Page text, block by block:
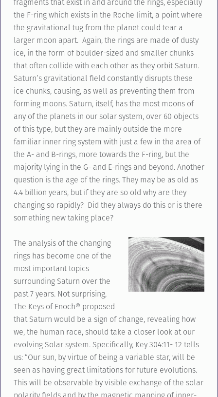
the F-ring which exists in the Roche limit, a point where
the gravitational tug from the planet could tear a
larger moon apart. Again, the rings are made of dusty
ice, in the form of boulder-sized and smaller chunks
that often collide with each other as they orbit Saturn.
Saturn’s gravitational field constantly disrupts these
ice chunks, causing, as well as preventing them from
forming moons. Saturn, itself, has the most moons of
any of the planets in our solar system, over 60 objects
of this type, but they are mainly outside the more
familiar inner ring system with just a few in the area of
the A- and B-rings, more towards the F-ring, but the
majority lying in the G- and E-rings and beyond. Another
question is the age of the rings. They may be as old as
4.4 billion years, but if they are so old why are they
changing so rapidly? Did they always do this or is there
something new taking place?
The analysis of the changing
rings has become one of the
most important topics
surrounding Saturn over the
past 7 years. Not surprising,
The Keys of Enoch® proposed
that Saturn would be a sign of change, revealing how
we, the human race, should take a closer look at our
evolving Solar system. Specifically, Key 304:11- 12 tells
us: “Our sun, by virtue of being a variable star, will be
seen as having great limitations for future evolutions.
This will be observable by visible exchange of the solar